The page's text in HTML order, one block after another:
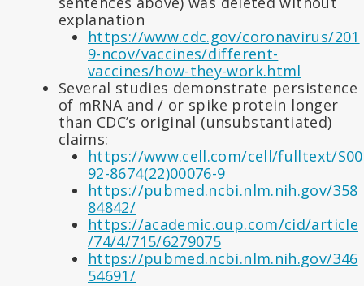
explanation
https://www.cdc.gov/coronavirus/201
9-ncov/vaccines/different-
vaccines/how-they-work.html
Several studies demonstrate persistence
of mRNA and / or spike protein longer
than CDC’s original (unsubstantiated)
claims:
https://www.cell.com/cell/fulltext/S00
92-8674(22)00076-9
https://pubmed.ncbi.nlm.nih.gov/358
84842/
https://academic.oup.com/cid/article
/74/4/715/6279075
https://pubmed.ncbi.nlm.nih.gov/346
54691/